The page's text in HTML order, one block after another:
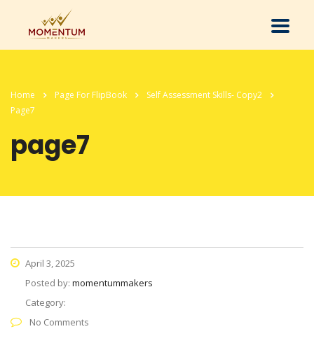
Home Page For FlipBook
Self Assessment Skills- Copy2
Page7
page7
April 3, 2025
Posted by: momentummakers
Category:
No Comments